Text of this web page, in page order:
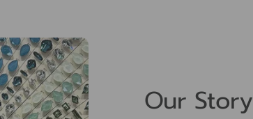
Our Story